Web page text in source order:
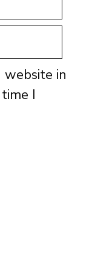
website in
I